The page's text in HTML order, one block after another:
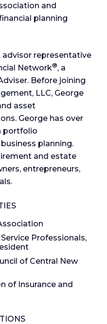
and
planning
advisor representative
Network®, a
Before joining
LLC, George
asset
George has over
portfolio
planning.
and estate
entrepreneurs,
Professionals,
of Central New
of Insurance and